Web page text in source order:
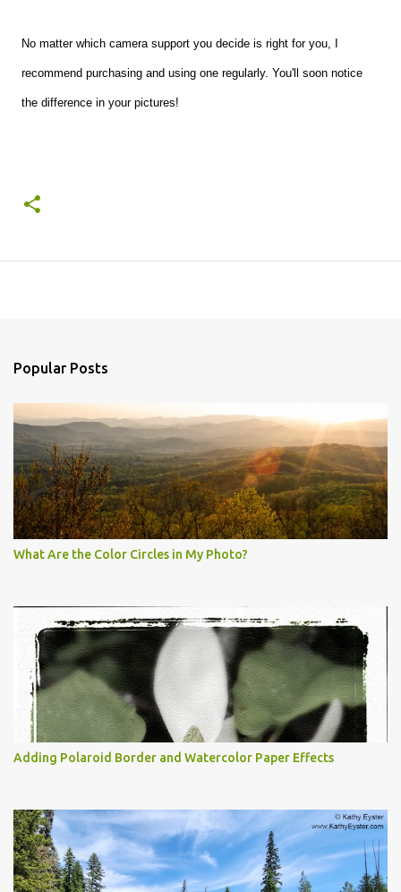
No matter which camera support you decide is right for you, I
recommend purchasing and using one regularly. You'll soon notice
the difference in your pictures!
Popular Posts
What Are the Color Circles in My Photo?
Adding Polaroid Border and Watercolor Paper Effects